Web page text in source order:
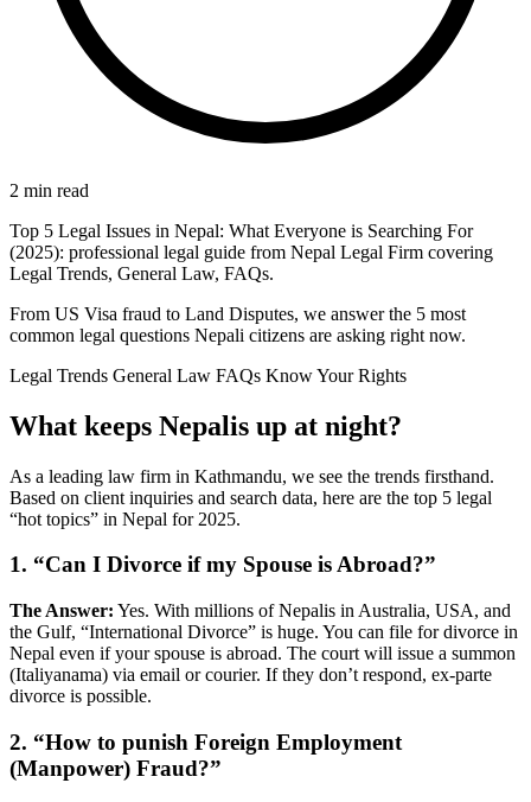
2 min read
Top 5 Legal Issues in Nepal: What Everyone is Searching For
(2025): professional legal guide from Nepal Legal Firm covering
Legal Trends, General Law, FAQs.
From US Visa fraud to Land Disputes, we answer the 5 most
common legal questions Nepali citizens are asking right now.
Legal Trends General Law FAQs Know Your Rights
What keeps Nepalis up at night?
As a leading law firm in Kathmandu, we see the trends firsthand.
Based on client inquiries and search data, here are the top 5 legal
“hot topics” in Nepal for 2025.
1. “Can I Divorce if my Spouse is Abroad?”
The Answer: Yes. With millions of Nepalis in Australia, USA, and
the Gulf, “International Divorce” is huge. You can file for divorce in
Nepal even if your spouse is abroad. The court will issue a summon
(Italiyanama) via email or courier. If they don’t respond, ex-parte
divorce is possible.
2. “How to punish Foreign Employment
(Manpower) Fraud?”